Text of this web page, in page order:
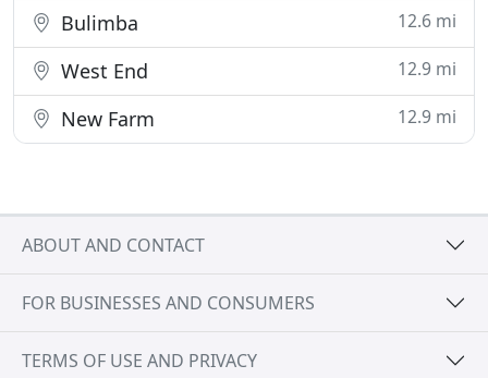
Bulimba 12.6 mi
West End 12.9 mi
New Farm 12.9 mi
ABOUT AND CONTACT
FOR BUSINESSES AND CONSUMERS
TERMS OF USE AND PRIVACY